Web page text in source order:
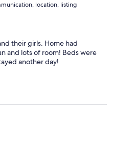
location, listing
their girls. Home had
and lots of room! Beds were
another day!